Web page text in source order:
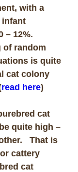
with a
infant
– 12%.
of random
is quite
cat colony
read here)
cat
quite high –
That is
cattery
cat